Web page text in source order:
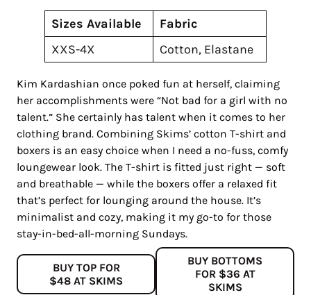
Sizes Available
Fabric
XXS-4X
Cotton, Elastane
Kim Kardashian once poked fun at herself, claiming
her accomplishments were “Not bad for a girl with no
talent.” She certainly has talent when it comes to her
clothing brand. Combining Skims’ cotton T-shirt and
boxers is an easy choice when I need a no-fuss, comfy
loungewear look. The T-shirt is fitted just right — soft
and breathable — while the boxers offer a relaxed fit
that’s perfect for lounging around the house. It’s
minimalist and cozy, making it my go-to for those
stay-in-bed-all-morning Sundays.
BUY TOP FOR
$48 AT SKIMS
BUY BOTTOMS
FOR $36 AT
SKIMS